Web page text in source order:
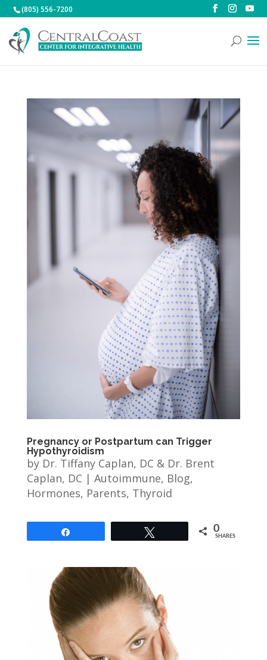
(805) 556-7200
Pregnancy or Postpartum can Trigger
Hypothyroidism
by Dr. Tiffany Caplan, DC & Dr. Brent
Caplan, DC| Autoimmune, Blog,
Hormones, Parents, Thyroid
0
SHARES